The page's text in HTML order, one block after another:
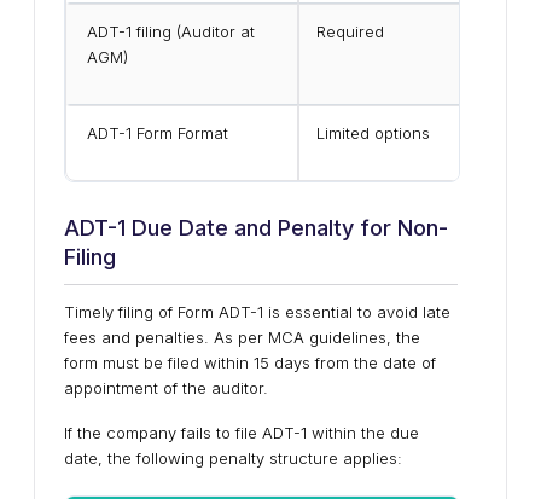
ADT-1 filing (Auditor at
AGM)
Required
ADT-1 Form Format Limited options
ADT-1 Due Date and Penalty for Non-
Filing
Timely filing of Form ADT-1 is essential to avoid late
fees and penalties. As per MCA guidelines, the
form must be filed within 15 days from the date of
appointment of the auditor.
If the company fails to file ADT-1 within the due
date, the following penalty structure applies: